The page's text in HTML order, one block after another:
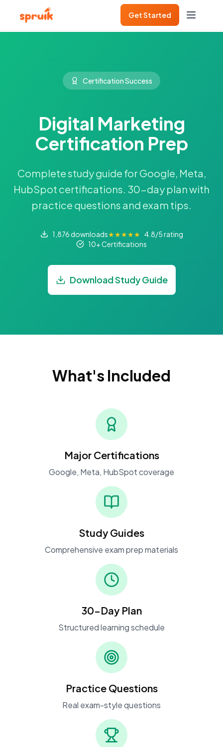
Get Started
Certification Success
Digital Marketing
Certification Prep
Complete study guide for Google, Meta,
HubSpot certifications. 30-day plan with
practice questions and exam tips.
1,876 downloads★★★★★ 4.8/5 rating
10+ Certifications
Download Study Guide
What's Included
Major Certifications
Google, Meta, HubSpot coverage
Study Guides
Comprehensive exam prep materials
30-Day Plan
Structured learning schedule
Practice Questions
Real exam-style questions